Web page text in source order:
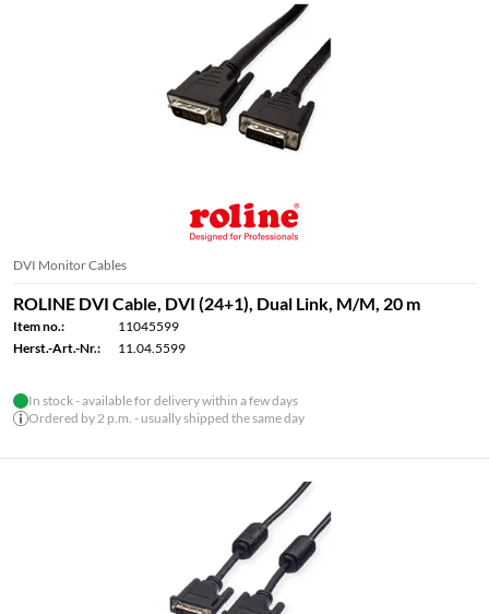
DVI Monitor Cables
ROLINE DVI Cable, DVI (24+1), Dual Link, M/M, 20 m
Item no.:
11045599
Herst.-Art.-Nr.:
11.04.5599
In stock - available for delivery within a few days
Ordered by 2 p.m. - usually shipped the same day